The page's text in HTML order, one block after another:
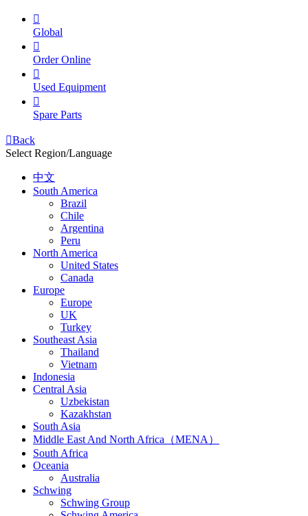

Global

Order Online

Used Equipment

Spare Parts
Back
Select Region/Language
中文
South America
Brazil
Chile
Argentina
Peru
North America
United States
Canada
Europe
Europe
UK
Turkey
Southeast Asia
Thailand
Vietnam
Indonesia
Central Asia
Uzbekistan
Kazakhstan
South Asia
Middle East And North Africa（MENA）
South Africa
Oceania
Australia
Schwing
Schwing Group